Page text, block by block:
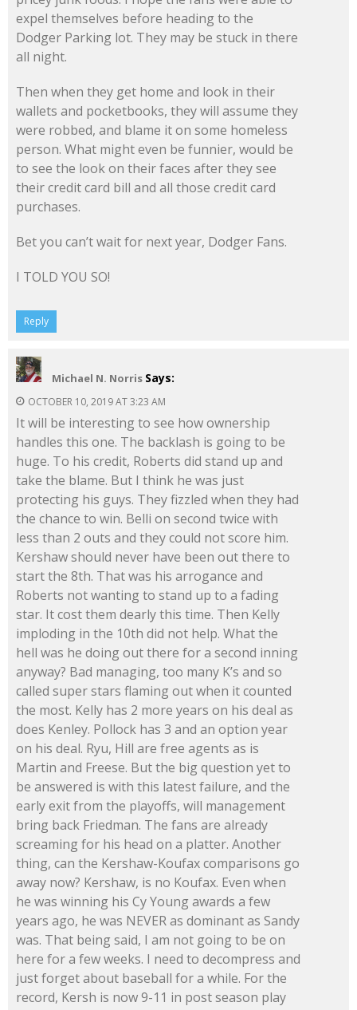
expel themselves before heading to the
Dodger Parking lot. They may be stuck in there
all night.
Then when they get home and look in their
wallets and pocketbooks, they will assume they
were robbed, and blame it on some homeless
person. What might even be funnier, would be
to see the look on their faces after they see
their credit card bill and all those credit card
purchases.
Bet you can’t wait for next year, Dodger Fans.
I TOLD YOU SO!
Reply
Michael N. Norris Says:
OCTOBER 10, 2019 AT 3:23 AM
It will be interesting to see how ownership
handles this one. The backlash is going to be
huge. To his credit, Roberts did stand up and
take the blame. But I think he was just
protecting his guys. They fizzled when they had
the chance to win. Belli on second twice with
less than 2 outs and they could not score him.
Kershaw should never have been out there to
start the 8th. That was his arrogance and
Roberts not wanting to stand up to a fading
star. It cost them dearly this time. Then Kelly
imploding in the 10th did not help. What the
hell was he doing out there for a second inning
anyway? Bad managing, too many K’s and so
called super stars flaming out when it counted
the most. Kelly has 2 more years on his deal as
does Kenley. Pollock has 3 and an option year
on his deal. Ryu, Hill are free agents as is
Martin and Freese. But the big question yet to
be answered is with this latest failure, and the
early exit from the playoffs, will management
bring back Friedman. The fans are already
screaming for his head on a platter. Another
thing, can the Kershaw-Koufax comparisons go
away now? Kershaw, is no Koufax. Even when
he was winning his Cy Young awards a few
years ago, he was NEVER as dominant as Sandy
was. That being said, I am not going to be on
here for a few weeks. I need to decompress and
just forget about baseball for a while. For the
record, Kersh is now 9-11 in post season play